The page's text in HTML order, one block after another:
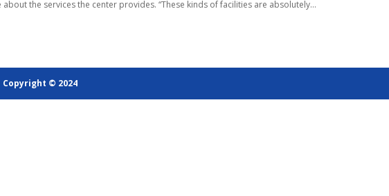
the services the center provides. “These kinds of facilities are absolutely...
Copyright © 2024